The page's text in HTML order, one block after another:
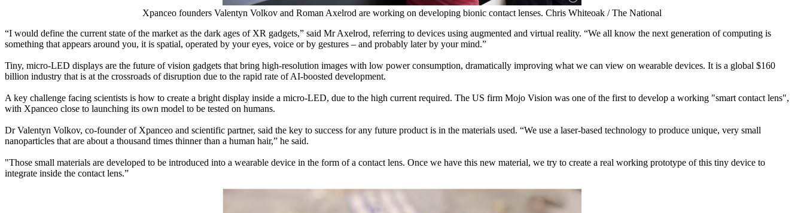
Xpanceo founders Valentyn Volkov and Roman Axelrod are working on developing bionic contact lenses. Chris Whiteoak / The National
“I would define the current state of the market as the dark ages of XR gadgets,” said Mr Axelrod, referring to devices using augmented and virtual reality. “We all know the next generation of computing is
something that appears around you, it is spatial, operated by your eyes, voice or by gestures – and probably later by your mind.”
Tiny, micro-LED displays are the future of vision gadgets that bring high-resolution images with low power consumption, dramatically improving what we can view on wearable devices. It is a global $160
billion industry that is at the crossroads of disruption due to the rapid rate of AI-boosted development.
A key challenge facing scientists is how to create a bright display inside a micro-LED, due to the high current required. The US firm Mojo Vision was one of the first to develop a working "smart contact lens",
with Xpanceo close to launching its own model to be tested on humans.
Dr Valentyn Volkov, co-founder of Xpanceo and scientific partner, said the key to success for any future product is in the materials used. “We use a laser-based technology to produce unique, very small
nanoparticles that are about a thousand times thinner than a human hair,” he said.
"Those small materials are developed to be introduced into a wearable device in the form of a contact lens. Once we have this new material, we try to create a real working prototype of this tiny device to
integrate inside the contact lens.”